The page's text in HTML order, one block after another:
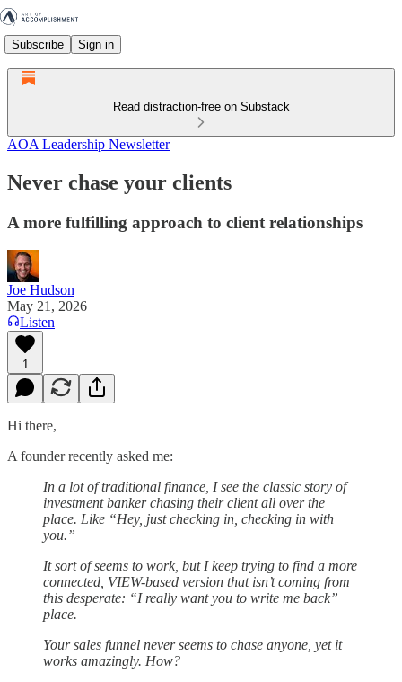
Subscribe Sign in
Read distraction-free on Substack
AOA Leadership Newsletter
Never chase your clients
A more fulfilling approach to client relationships
Joe Hudson
May 21, 2026
Listen
1
Hi there,
A founder recently asked me:
In a lot of traditional finance, I see the classic story of
investment banker chasing their client all over the
place. Like “Hey, just checking in, checking in with
you.”
It sort of seems to work, but I keep trying to find a more
connected, VIEW-based version that isn’t coming from
this desperate: “I really want you to write me back”
place.
Your sales funnel never seems to chase anyone, yet it
works amazingly. How?